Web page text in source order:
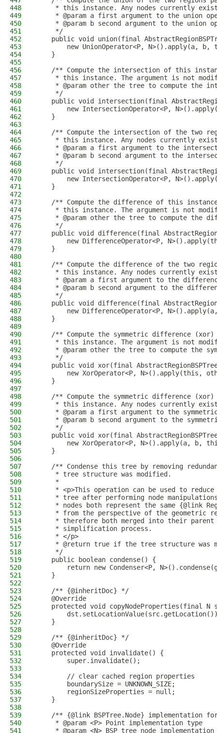
448
* this instance. Any nodes currently
449
* @param a first argument to the union
450
* @param b second argument to the union
451
     */
452
public void union(final
453
new UnionOperator<P, N>().apply(a, b,
454
    }
455
456
/** Compute the intersection of this
457
* this instance. The argument is not
458
* @param other the tree to compute the
459
     */
460
public void intersection(final
461
new IntersectionOperator<P,
462
    }
463
464
/** Compute the intersection of the two
465
* this instance. Any nodes currently
466
* @param a first argument to the
467
* @param b second argument to the
468
     */
469
public void intersection(final
470
new IntersectionOperator<P,
471
    }
472
473
/** Compute the difference of this
474
* this instance. The argument is not
475
* @param other the tree to compute the
476
     */
477
public void difference(final
478
new DifferenceOperator<P,
479
    }
480
481
/** Compute the difference of the two
482
* this instance. Any nodes currently
483
* @param a first argument to the
484
* @param b second argument to the
485
     */
486
public void difference(final
487
new DifferenceOperator<P,
488
    }
489
490
/** Compute the symmetric difference
491
* this instance. The argument is not
492
* @param other the tree to compute the
493
     */
494
public void xor(final
495
new XorOperator<P, N>().apply(this,
496
    }
497
498
/** Compute the symmetric difference
499
* this instance. Any nodes currently
500
* @param a first argument to the
501
* @param b second argument to the
502
     */
503
public void xor(final
504
new XorOperator<P, N>().apply(a, b,
505
    }
506
507
/** Condense this tree by removing
508
     * tree structure was modified.
509
     *
510
* <p>This operation can be used to
511
* tree after performing node
512
* nodes both represent the same {@link
513
* from the perspective of the geometric
514
* therefore both merged into their
515
     * simplification process.
516
     * </p>
517
* @return true if the tree structure was
518
     */
519
    public boolean condense() {
520
return new Condenser<P,
521
    }
522
523
    /** {@inheritDoc} */
524
    @Override
525
protected void copyNodeProperties(final N
526
527
    }
528
529
    /** {@inheritDoc} */
530
    @Override
531
    protected void invalidate() {
532
        super.invalidate();
533
534
        // clear cached region properties
535
        boundarySize = UNKNOWN_SIZE;
536
        regionSizeProperties = null;
537
    }
538
539
/** {@link BSPTree.Node} implementation
540
     * @param <P> Point implementation type
541
* @param <N> BSP tree node implementation